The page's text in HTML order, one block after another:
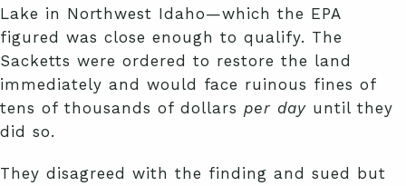
Lake in Northwest Idaho—which the EPA
figured was close enough to qualify. The
Sacketts were ordered to restore the land
immediately and would face ruinous fines of
tens of thousands of dollars per day until they
did so.
They disagreed with the finding and sued but